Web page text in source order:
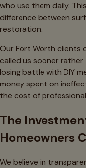
who use them daily.
difference between
restoration.
Our Fort Worth clients
called us sooner
losing battle with DIY
money spent on
the cost of
The
Homeowners
We believe in